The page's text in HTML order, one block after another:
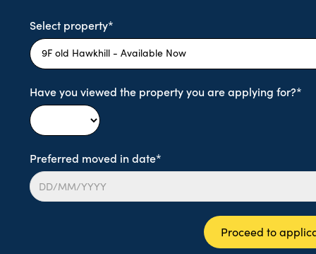
Select property*
Have you viewed the property you are applying for?*
Preferred moved in date*
Proceed to